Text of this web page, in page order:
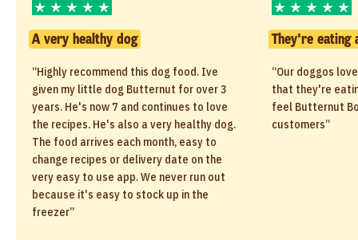
A very healthy dog
“Highly recommend this dog food. Ive
given my little dog Butternut for over 3
years. He's now 7 and continues to love
the recipes. He's also a very healthy dog.
The food arrives each month, easy to
change recipes or delivery date on the
very easy to use app. We never run out
because it's easy to stock up in the
freezer”
They're eating
“Our doggos
that they're
feel Butternut
customers”